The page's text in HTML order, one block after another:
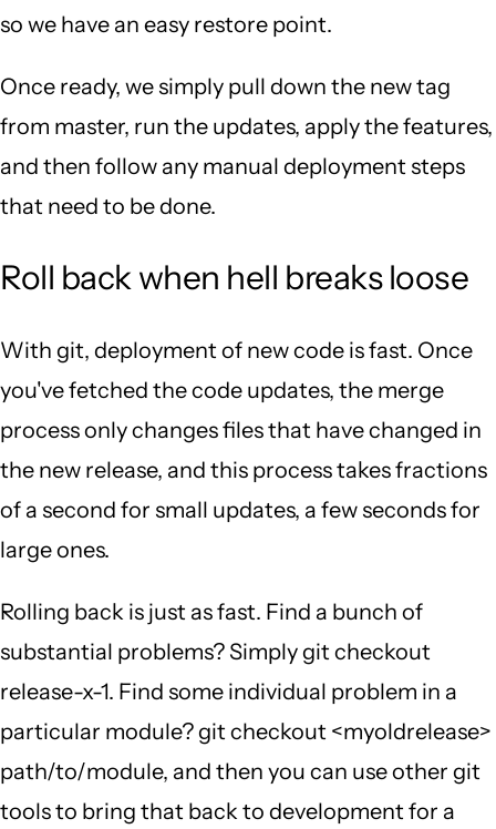
so we have an easy restore point.
Once ready, we simply pull down the new tag
from master, run the updates, apply the features,
and then follow any manual deployment steps
that need to be done.
Roll back when hell breaks loose
With git, deployment of new code is fast. Once
you've fetched the code updates, the merge
process only changes files that have changed in
the new release, and this process takes fractions
of a second for small updates, a few seconds for
large ones.
Rolling back is just as fast. Find a bunch of
substantial problems? Simply git checkout
release-x-1. Find some individual problem in a
particular module? git checkout <myoldrelease>
path/to/module, and then you can use other git
tools to bring that back to development for a